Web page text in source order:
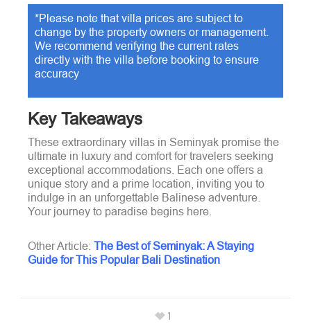
*Please note that villa prices are subject to
change by the property owners or management.
We recommend verifying the current rates
directly with the villa before booking to ensure
accuracy
Key Takeaways
These extraordinary villas in Seminyak promise the
ultimate in luxury and comfort for travelers seeking
exceptional accommodations. Each one offers a
unique story and a prime location, inviting you to
indulge in an unforgettable Balinese adventure.
Your journey to paradise begins here.
Other Article: The Best of Seminyak: A Staying
Guide for This Popular Bali Destination
1